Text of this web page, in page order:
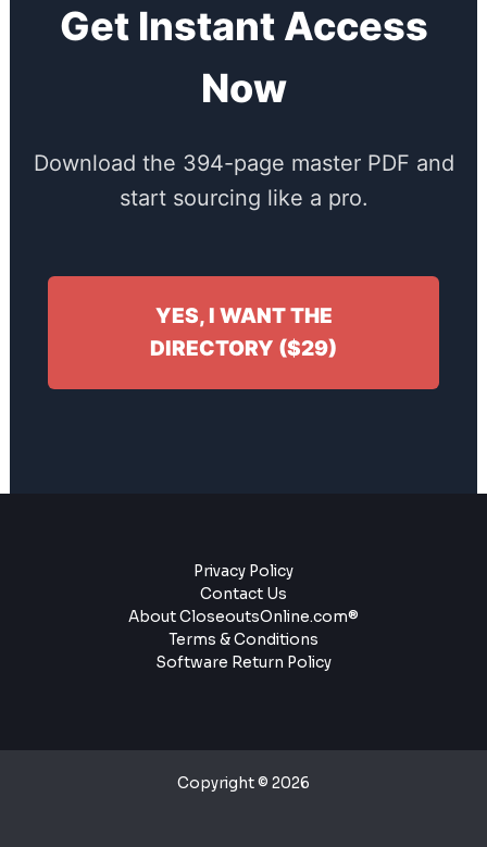
Get Instant Access
Now
Download the 394-page master PDF and
start sourcing like a pro.
YES, I WANT THE
DIRECTORY ($29)
Privacy Policy
Contact Us
About CloseoutsOnline.com®
Terms & Conditions
Software Return Policy
Copyright © 2026